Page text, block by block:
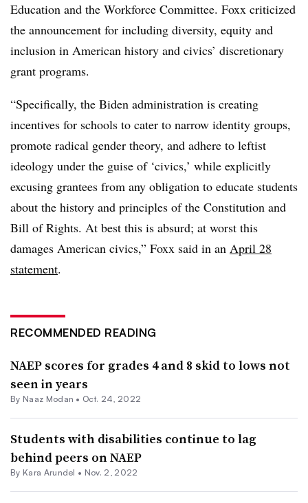
Education and the Workforce Committee. Foxx criticized
the announcement for including diversity, equity and
inclusion in American history and civics’ discretionary
grant programs.
“Specifically, the Biden administration is creating
incentives for schools to cater to narrow identity groups,
promote radical gender theory, and adhere to leftist
ideology under the guise of ‘civics,’ while explicitly
excusing grantees from any obligation to educate students
about the history and principles of the Constitution and
Bill of Rights. At best this is absurd; at worst this
damages American civics,” Foxx said in an April 28
statement.
RECOMMENDED READING
NAEP scores for grades 4 and 8 skid to lows not
seen in years
By Naaz Modan • Oct. 24, 2022
Students with disabilities continue to lag
behind peers on NAEP
By Kara Arundel • Nov. 2, 2022